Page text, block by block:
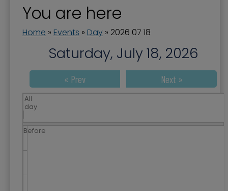
You are here
Home » Events » Day » 2026 07 18
Saturday, July 18, 2026
« Prev Next »
All
day
Before